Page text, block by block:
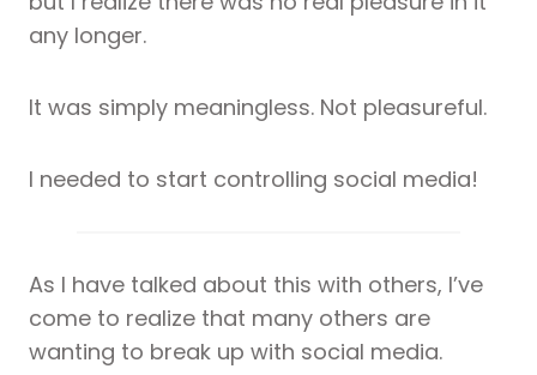
any longer.
It was simply meaningless. Not pleasureful.
I needed to start controlling social media!
As I have talked about this with others, I’ve
come to realize that many others are
wanting to break up with social media.